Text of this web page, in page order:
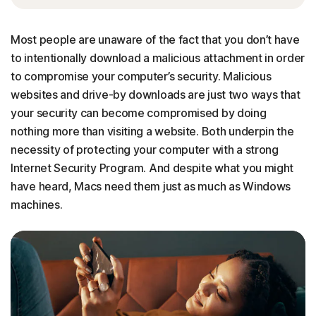
Most people are unaware of the fact that you don’t have
to intentionally download a malicious attachment in order
to compromise your computer’s security. Malicious
websites and drive-by downloads are just two ways that
your security can become compromised by doing
nothing more than visiting a website. Both underpin the
necessity of protecting your computer with a strong
Internet Security Program. And despite what you might
have heard, Macs need them just as much as Windows
machines.